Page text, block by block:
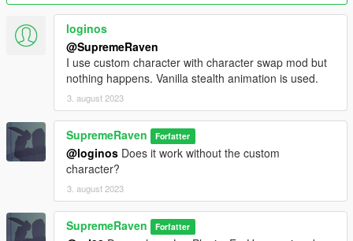
loginos
@SupremeRaven
I use custom character with character swap mod but
nothing happens. Vanilla stealth animation is used.
3. august 2023
SupremeRaven Forfatter
@loginos Does it work without the custom
character?
3. august 2023
SupremeRaven Forfatter